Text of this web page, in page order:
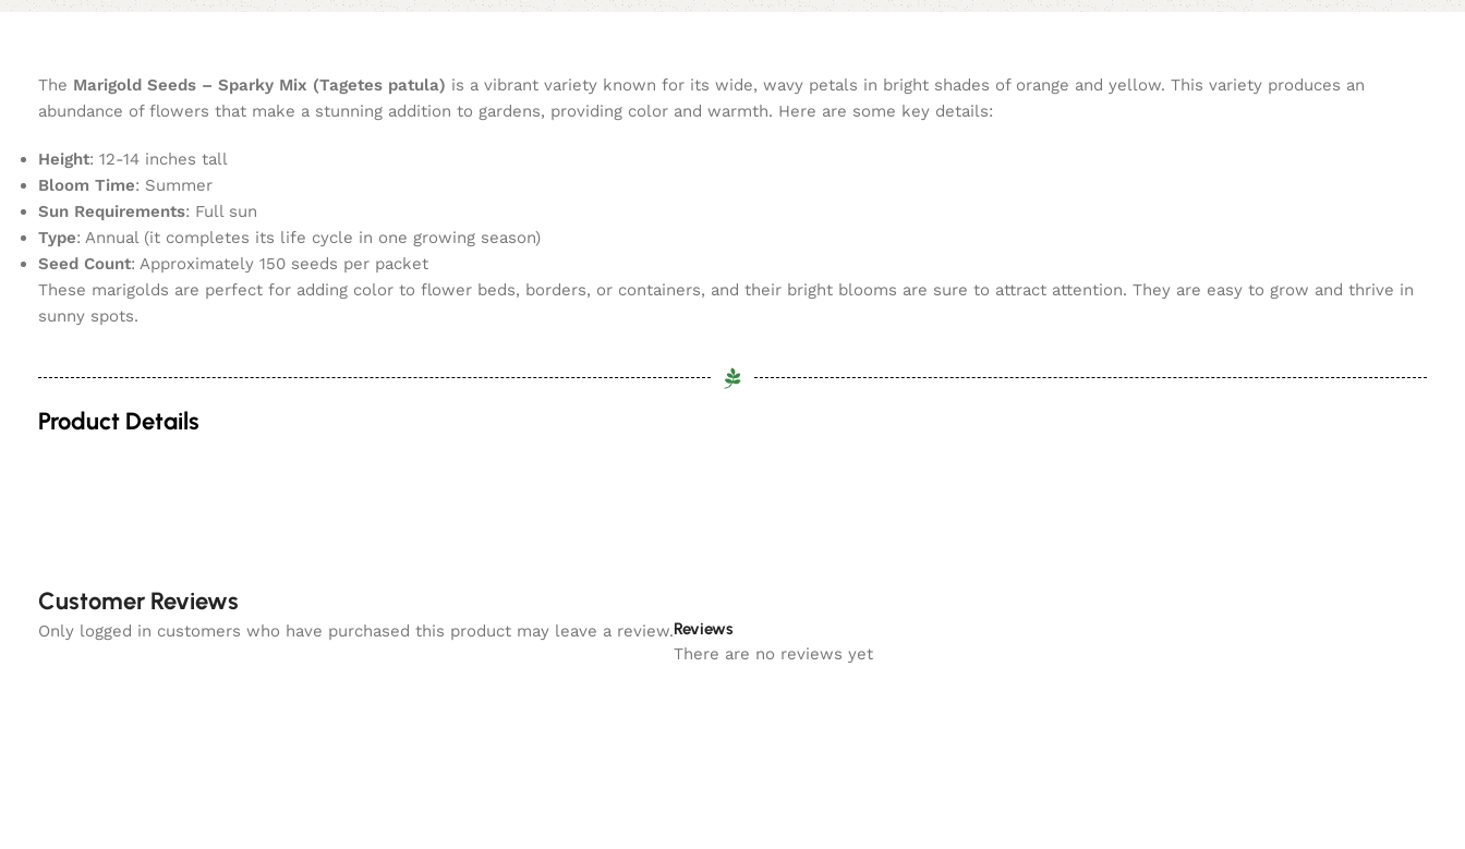
The Marigold Seeds – Sparky Mix (Tagetes patula) is a vibrant variety known for its wide, wavy petals in bright shades of orange and yellow. This variety produces an
abundance of flowers that make a stunning addition to gardens, providing color and warmth. Here are some key details:
Height: 12-14 inches tall
Bloom Time: Summer
Sun Requirements: Full sun
Type: Annual (it completes its life cycle in one growing season)
Seed Count: Approximately 150 seeds per packet
These marigolds are perfect for adding color to flower beds, borders, or containers, and their bright blooms are sure to attract attention. They are easy to grow and thrive in
sunny spots.
Product Details
Customer Reviews
Reviews
There are no reviews yet
Only logged in customers who have purchased this product may leave a review.